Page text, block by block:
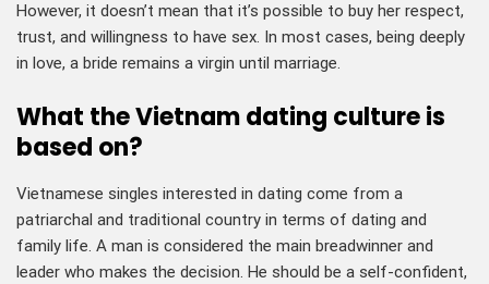
However, it doesn’t mean that it’s possible to buy her respect,
trust, and willingness to have sex. In most cases, being deeply
in love, a bride remains a virgin until marriage.
What the Vietnam dating culture is
based on?
Vietnamese singles interested in dating come from a
patriarchal and traditional country in terms of dating and
family life. A man is considered the main breadwinner and
leader who makes the decision. He should be a self-confident,